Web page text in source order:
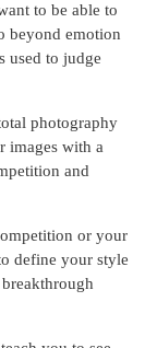
to be able to
beyond emotion
used to judge
photography
images with a
and
or your
define your style